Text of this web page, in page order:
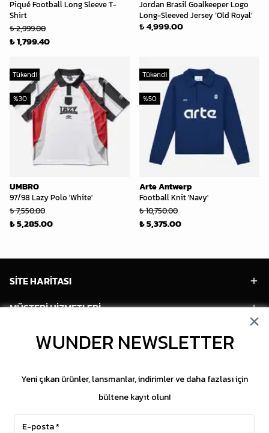
Piqué Football Long Sleeve T-
Shirt
₺ 2,999.00
₺ 1,799.40
Jordan Brasil Goalkeeper Logo
Long-Sleeved Jersey ‘Old Royal’
₺ 4,999.00
Tükendi
UMBRO
97/98 Lazy Polo 'White'
%30
₺ 7,550.00
₺ 5,285.00
Tükendi
Arte Antwerp
Football Knit 'Navy'
%50
₺ 10,750.00
₺ 5,375.00
SİTE HARİTASI
MÜŞTERİ HİZMETLERİ
HESABIM
SOSYAL MEDYA
WUNDER NEWSLETTER
Yeni çıkan ürünler, lansmanlar, indirimler ve daha fazlası için
bültene kayıt olun!